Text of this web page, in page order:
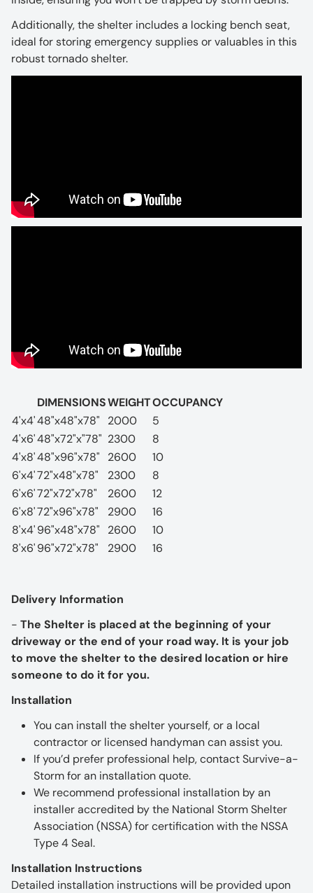
Additionally, the shelter includes a locking bench seat,
ideal for storing emergency supplies or valuables in this
robust tornado shelter.
DIMENSIONSWEIGHTOCCUPANCY
4'x4'48"x48"x78" 2000
5
4'x6'48"x72"x"78" 2300
8
4'x8'48"x96"x78" 2600
10
6'x4'72"x48"x78" 2300
8
6'x6'72"x72"x78" 2600
12
6'x8'72"x96"x78" 2900
16
8'x4'96"x48"x78" 2600
10
8'x6'96"x72"x78" 2900 16
Delivery Information
- The Shelter is placed at the beginning of your
driveway or the end of your road way. It is your job
to move the shelter to the desired location or hire
someone to do it for you.
Installation
You can install the shelter yourself, or a local
contractor or licensed handyman can assist you.
If you’d prefer professional help, contact Survive-a-
Storm for an installation quote.
We recommend professional installation by an
installer accredited by the National Storm Shelter
Association (NSSA) for certification with the NSSA
Type 4 Seal.
Installation Instructions
Detailed installation instructions will be provided upon